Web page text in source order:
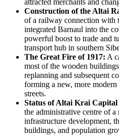
Construction of the Altai
of a railway connection with
integrated Barnaul into the
powerful boost to trade and
transport hub in southern
The Great Fire of 1917: A
most of the wooden
replanning and subsequent
forming a new, more
streets.
Status of Altai Krai Capital
the administrative centre of
infrastructure development,
buildings, and population